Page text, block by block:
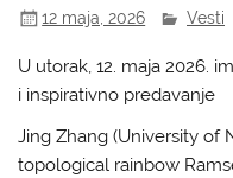
12 maja, 2026 Vesti
U utorak, 12. maja 2026.
i inspirativno predavanje
Jing Zhang (University of
topological rainbow